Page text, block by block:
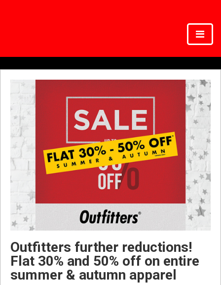
Outfitters further reductions!
Flat 30% and 50% off on entire
summer & autumn apparel